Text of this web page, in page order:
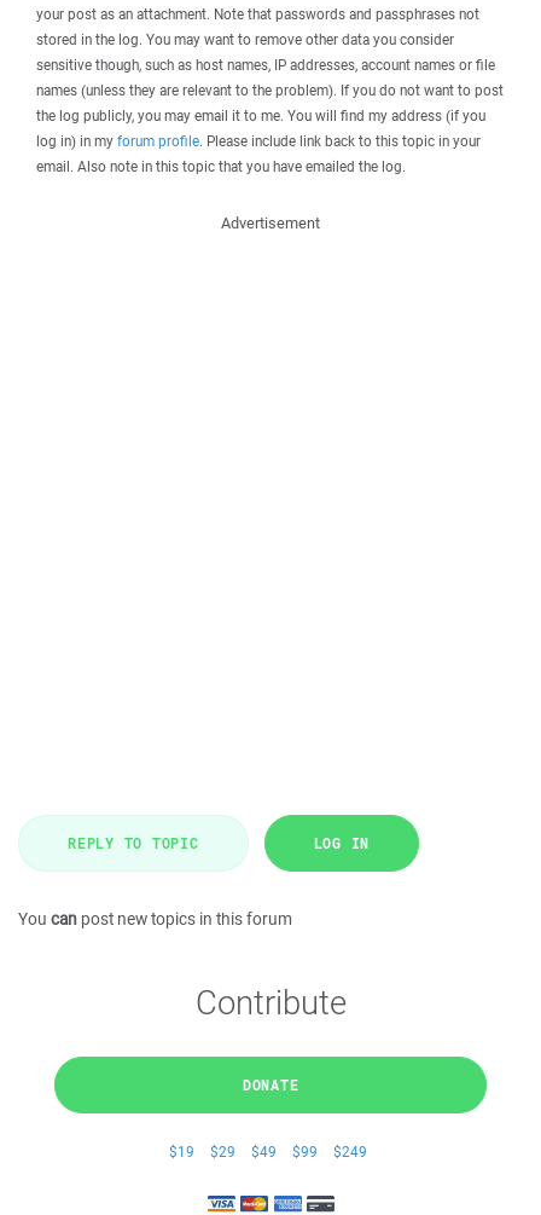
your post as an attachment. Note that passwords and passphrases not
stored in the log. You may want to remove other data you consider
sensitive though, such as host names, IP addresses, account names or file
names (unless they are relevant to the problem). If you do not want to post
the log publicly, you may email it to me. You will find my address (if you
log in) in my forum profile. Please include link back to this topic in your
email. Also note in this topic that you have emailed the log.
Advertisement
REPLY TO TOPIC LOG IN
You can post new topics in this forum
Contribute
DONATE
$19 $29 $49 $99 $249